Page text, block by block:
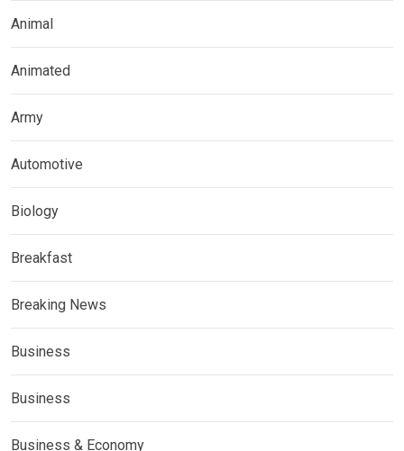
Animal
Animated
Army
Automotive
Biology
Breakfast
Breaking News
Business
Business
Business & Economy